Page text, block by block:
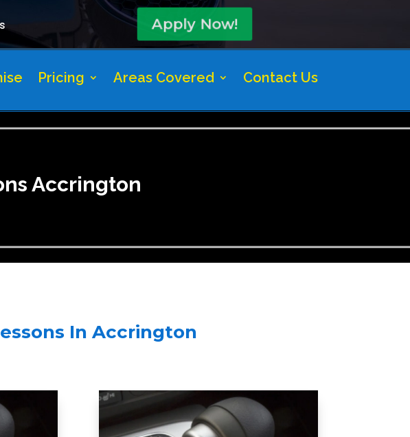
Apply Now!
Pricing Areas Covered Contact Us
Accrington
In Accrington